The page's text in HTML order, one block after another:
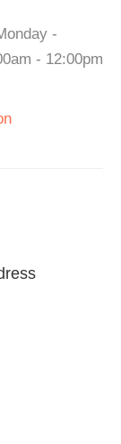
-
- 12:00pm